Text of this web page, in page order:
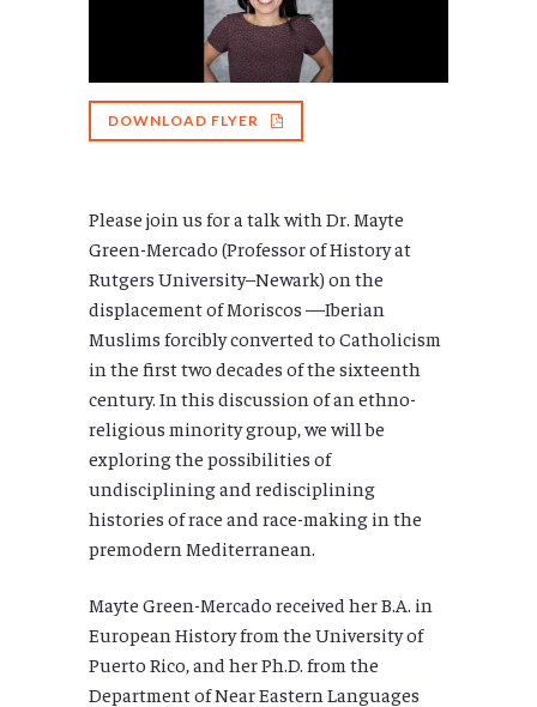
DOWNLOAD FLYER
Please join us for a talk with Dr. Mayte
Green-Mercado (Professor of History at
Rutgers University–Newark) on the
displacement of Moriscos —Iberian
Muslims forcibly converted to Catholicism
in the first two decades of the sixteenth
century. In this discussion of an ethno-
religious minority group, we will be
exploring the possibilities of
undisciplining and redisciplining
histories of race and race-making in the
premodern Mediterranean.
Mayte Green-Mercado received her B.A. in
European History from the University of
Puerto Rico, and her Ph.D. from the
Department of Near Eastern Languages